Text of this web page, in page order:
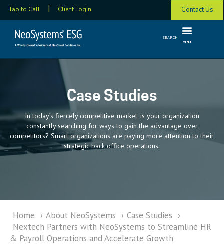
Tap to Call Client Login Contact Us
SEARCH
MENU
Case Studies
In today’s fiercely competitive market, is your organization
constantly searching for ways to gain the advantage over
competitors? Smart organizations are paying more attention to their
strategic back office operations.
Home › About NeoSystems › Case Studies ›
Nextech Partners with NeoSystems to Streamline HR
& Payroll Operations and Accelerate Growth